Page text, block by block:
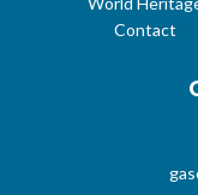
Contact